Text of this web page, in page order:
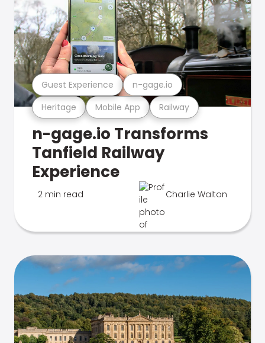
Heritage Mobile App Railway
Guest Experience n-gage.io
n-gage.io Transforms
Tanfield Railway
Experience
2 min read Charlie Walton